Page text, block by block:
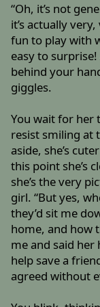
“Oh, it’s not
it’s actually
fun to play with
easy to
behind your
giggles.
You wait for her
resist smiling at
aside, she’s
this point she’s
she’s the very
girl. “But yes,
they’d sit me
home, and how
me and said
help save a
agreed without